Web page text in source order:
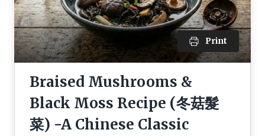
Print
Braised Mushrooms &
Black Moss Recipe (冬菇髮
菜) -A Chinese Classic